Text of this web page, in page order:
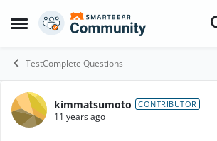
Open Side Menu
Skip to content
TestComplete Questions
Forum Discussion
kimmatsumoto CONTRIBUTOR
11 years ago